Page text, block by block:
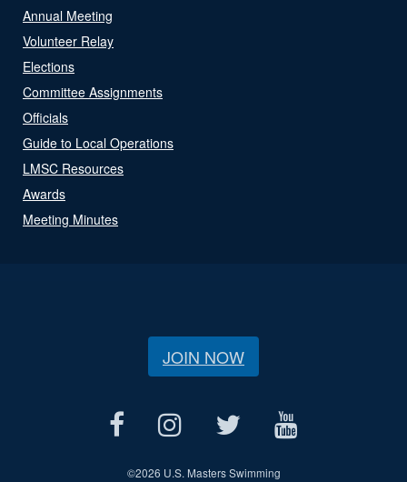
Annual Meeting
Volunteer Relay
Elections
Committee Assignments
Officials
Guide to Local Operations
LMSC Resources
Awards
Meeting Minutes
JOIN NOW
©2026 U.S. Masters Swimming